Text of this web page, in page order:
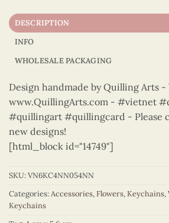
DESCRIPTION
INFO
WHOLESALE PACKAGING
Design handmade by Quilling Arts
www.QuillingArts.com - #vietnet
#quillingart #quillingcard - Please
new designs!
[html_block id="14749"]
SKU:VN6KC4NN054NN
Categories:Accessories,Flowers,Keychains,
Keychains